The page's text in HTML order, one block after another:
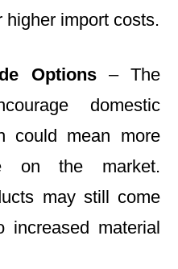
higher import costs.
Options– The
domestic
could mean more
on the market.
may still come
material